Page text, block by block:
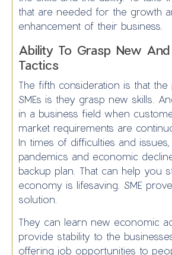
that are needed for the growth
enhancement of their business.
Ability To Grasp New And
Tactics
The fifth consideration is that
SMEs is they grasp new skills.
in a business field when
market requirements are
In times of difficulties and issues,
pandemics and economic
backup plan. That can help you
economy is lifesaving. SME
solution.
They can learn new economic
provide stability to the
offering job opportunities to